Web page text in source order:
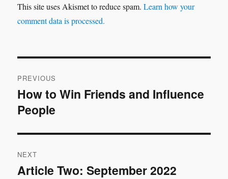
This site uses Akismet to reduce spam.Learn how your
comment data is processed.
navigation
PREVIOUS
Previous
post:
How to Win Friends and Influence
People
NEXT
Next
Article Two: September 2022